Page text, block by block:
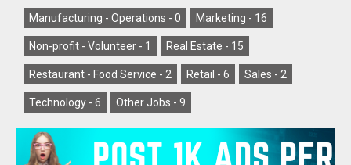
Manufacturing - Operations - 0 Marketing - 16
Non-profit - Volunteer - 1 Real Estate - 15
Restaurant - Food Service - 2 Retail - 6 Sales - 2
Technology - 6 Other Jobs - 9